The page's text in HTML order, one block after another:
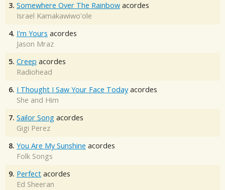
3. Somewhere Over The Rainbow acordes
Israel Kamakawiwo'ole
4. I'm Yours acordes
Jason Mraz
5. Creep acordes
Radiohead
6. I Thought I Saw Your Face Today acordes
She and Him
7. Sailor Song acordes
Gigi Perez
8. You Are My Sunshine acordes
Folk Songs
9. Perfect acordes
Ed Sheeran